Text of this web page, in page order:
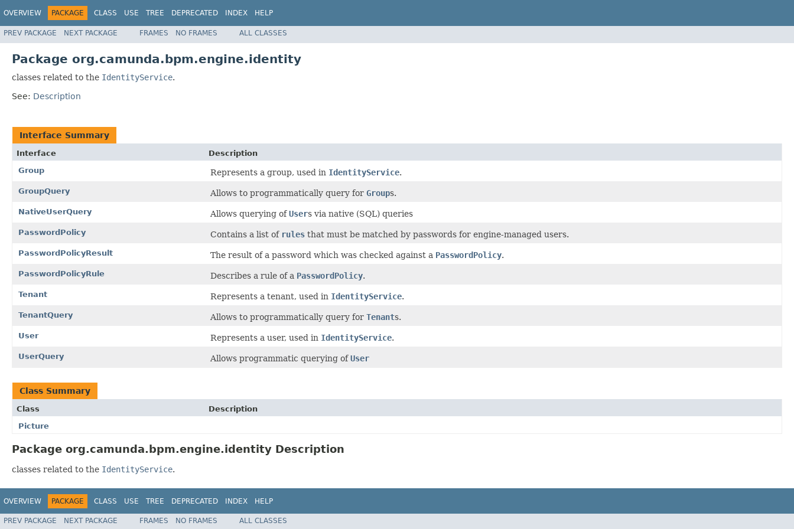
OVERVIEW PACKAGE CLASS USE TREE DEPRECATED INDEX HELP
PREV PACKAGE NEXT PACKAGE FRAMES NO FRAMES ALL CLASSES
Package org.camunda.bpm.engine.identity
classes related to the IdentityService.
See: Description
Interface Summary
Interface
Description
Group
Represents a group, used in IdentityService.
GroupQuery Allows to programmatically query for Groups.
NativeUserQuery Allows querying ofUsers via native (SQL) queries
PasswordPolicy Contains a list of rules that must be matched by passwords for engine-managed users.
PasswordPolicyResult The result of a password which was checked against a PasswordPolicy.
PasswordPolicyRule Describes a rule of a PasswordPolicy.
Tenant Represents a tenant, used in IdentityService.
TenantQuery Allows to programmatically query for Tenants.
User Represents a user, used in IdentityService.
UserQuery Allows programmatic querying ofUser
Class Summary
Class
Description
Picture
Package org.camunda.bpm.engine.identity Description
classes related to the IdentityService.
OVERVIEW PACKAGE CLASS USE TREE DEPRECATED INDEX HELP
PREV PACKAGE NEXT PACKAGE FRAMES NO FRAMES ALL CLASSES